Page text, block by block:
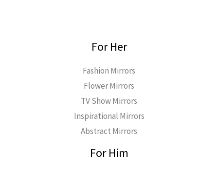
For Her
Fashion Mirrors
Flower Mirrors
TV Show Mirrors
Inspirational Mirrors
Abstract Mirrors
For Him